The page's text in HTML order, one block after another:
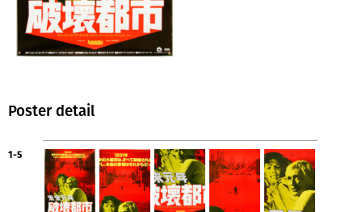
Poster detail
1-5